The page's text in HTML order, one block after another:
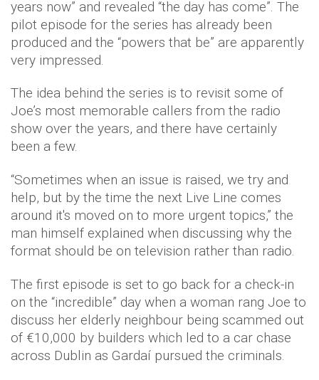
years now” and revealed “the day has come”. The
pilot episode for the series has already been
produced and the “powers that be” are apparently
very impressed.
The idea behind the series is to revisit some of
Joe’s most memorable callers from the radio
show over the years, and there have certainly
been a few.
“Sometimes when an issue is raised, we try and
help, but by the time the next Live Line comes
around it's moved on to more urgent topics,” the
man himself explained when discussing why the
format should be on television rather than radio.
The first episode is set to go back for a check-in
on the “incredible” day when a woman rang Joe to
discuss her elderly neighbour being scammed out
of €10,000 by builders which led to a car chase
across Dublin as Gardaí pursued the criminals.